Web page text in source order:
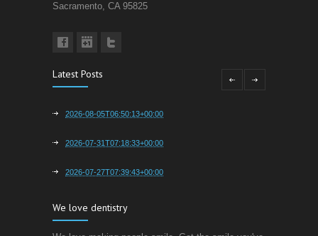
Sacramento, CA 95825
Latest Posts
2026-08-05T06:50:13+00:00
2026-07-31T07:18:33+00:00
2026-07-27T07:39:43+00:00
We love dentistry